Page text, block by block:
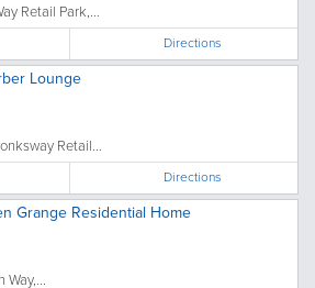
Retail Park,...
Directions
Lounge
Retail...
Directions
Grange Residential Home
Way,...